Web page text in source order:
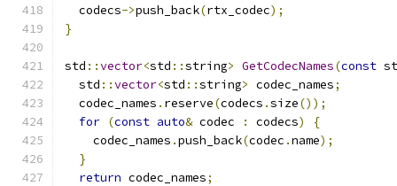
  codecs
->push_back(rtx_codec);
}
std ::vector<std ::string> GetCodecNames(const
  std
::vector<std ::string> codec_names;
  codec_names
. reserve(codecs .size());
for (const auto& codec : codecs)
{
    codec_names
.push_back(codec .name);
}
return codec_names;